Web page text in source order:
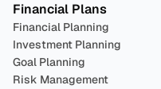
Financial Plans
Financial Planning
Investment Planning
Goal Planning
Risk Management